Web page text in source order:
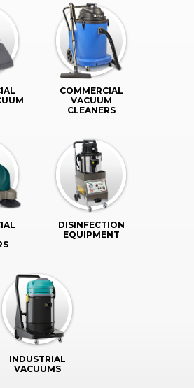
COMMERCIAL
VACUUM
CLEANERS
DISINFECTION
EQUIPMENT
INDUSTRIAL
VACUUMS